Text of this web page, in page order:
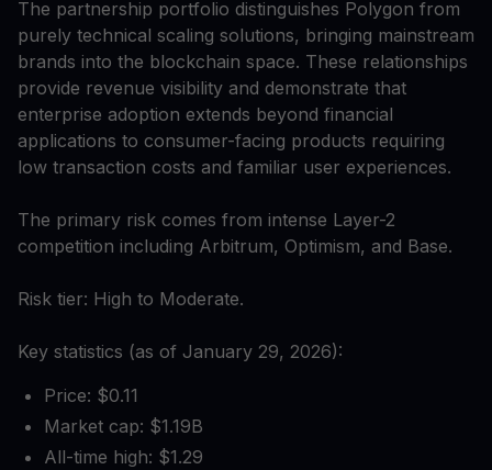
The partnership portfolio distinguishes Polygon from
purely technical scaling solutions, bringing mainstream
brands into the blockchain space. These relationships
provide revenue visibility and demonstrate that
enterprise adoption extends beyond financial
applications to consumer-facing products requiring
low transaction costs and familiar user experiences.
The primary risk comes from intense Layer-2
competition including Arbitrum, Optimism, and Base.
Risk tier: High to Moderate.
Key statistics (as of January 29, 2026):
Price: $0.11
Market cap: $1.19B
All-time high: $1.29